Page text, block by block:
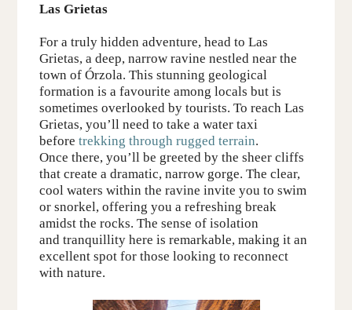
Las Grietas
For a truly hidden adventure, head to Las
Grietas, a deep, narrow ravine nestled near the
town of Órzola. This stunning geological
formation is a favourite among locals butis
sometimes overlooked by tourists. To reach Las
Grietas, you’ll need totake a water taxi
beforetrekking through rugged terrain.
Once there, you’ll be greeted by the sheer cliffs
that create a dramatic, narrow gorge. The clear,
cool waters within the ravine invite you to swim
or snorkel, offering you a refreshing break
amidst the rocks. The sense of isolation
andtranquillity here is remarkable, making it an
excellent spot for those looking to reconnect
with nature.